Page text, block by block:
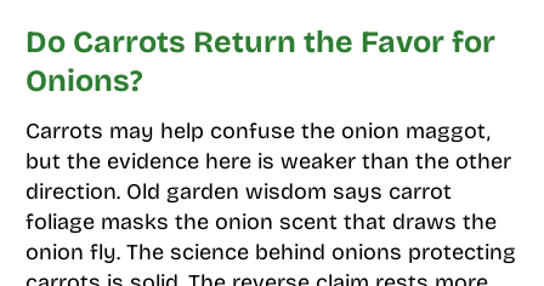
Do Carrots Return the Favor for
Onions?
Carrots may help confuse the onion maggot,
but the evidence here is weaker than the other
direction. Old garden wisdom says carrot
foliage masks the onion scent that draws the
onion fly. The science behind onions protecting